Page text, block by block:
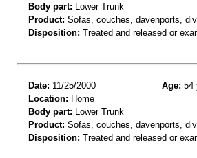
Body part: Lower Trunk
Product: Sofas, couches, davenports,
Disposition: Treated and released or
Date: 11/25/2000 Age: 54
Location: Home
Body part: Lower Trunk
Product: Sofas, couches, davenports,
Disposition: Treated and released or